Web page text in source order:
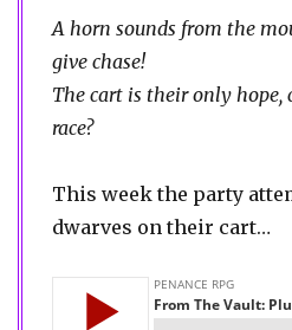
A horn sounds from the
give chase!
The cart is their only hope,
race?
This week the party
dwarves on their cart…